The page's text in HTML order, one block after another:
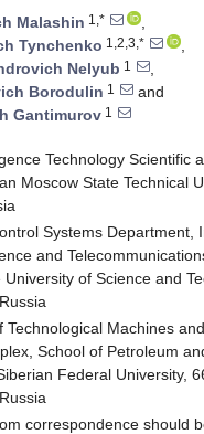
Malashin 1,*
,
Tynchenko 1,2,3,*
,
Nelyub 1
,
Borodulin 1
and
Gantimurov 1
Technology Scientific
Moscow State Technical
Systems Department,
and
University of Science and
Technological Machines
School of Petroleum
Federal University,
correspondence should